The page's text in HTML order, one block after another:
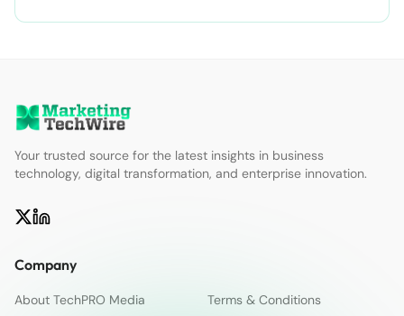
Your trusted source for the latest insights in business
technology, digital transformation, and enterprise innovation.
Company
About TechPRO Media
Terms & Conditions